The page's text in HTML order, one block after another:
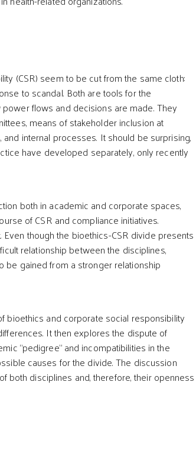
(CSR) seem to be cut from the same cloth:
to scandal. Both are tools for the
flows and decisions are made. They
means of stakeholder inclusion at
internal processes. It should be surprising,
have developed separately, only recently
both in academic and corporate spaces,
of CSR and compliance initiatives.
though the bioethics-CSR divide presents
relationship between the disciplines,
gained from a stronger relationship
bioethics and corporate social responsibility
It then explores the dispute of
“pedigree” and incompatibilities in the
causes for the divide. The discussion
both disciplines and, therefore, their openness